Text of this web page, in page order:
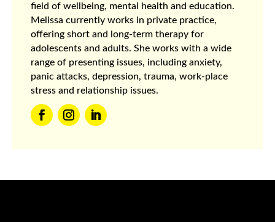
field of wellbeing, mental health and education.
Melissa currently works in private practice,
offering short and long-term therapy for
adolescents and adults. She works with a wide
range of presenting issues, including anxiety,
panic attacks, depression, trauma, work-place
stress and relationship issues.